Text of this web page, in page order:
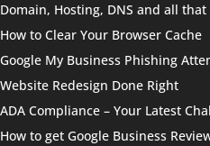
Domain, Hosting, DNS and all that
How to Clear Your Browser Cache
Google My Business Phishing
Website Redesign Done Right
ADA Compliance – Your Latest
How to get Google Business